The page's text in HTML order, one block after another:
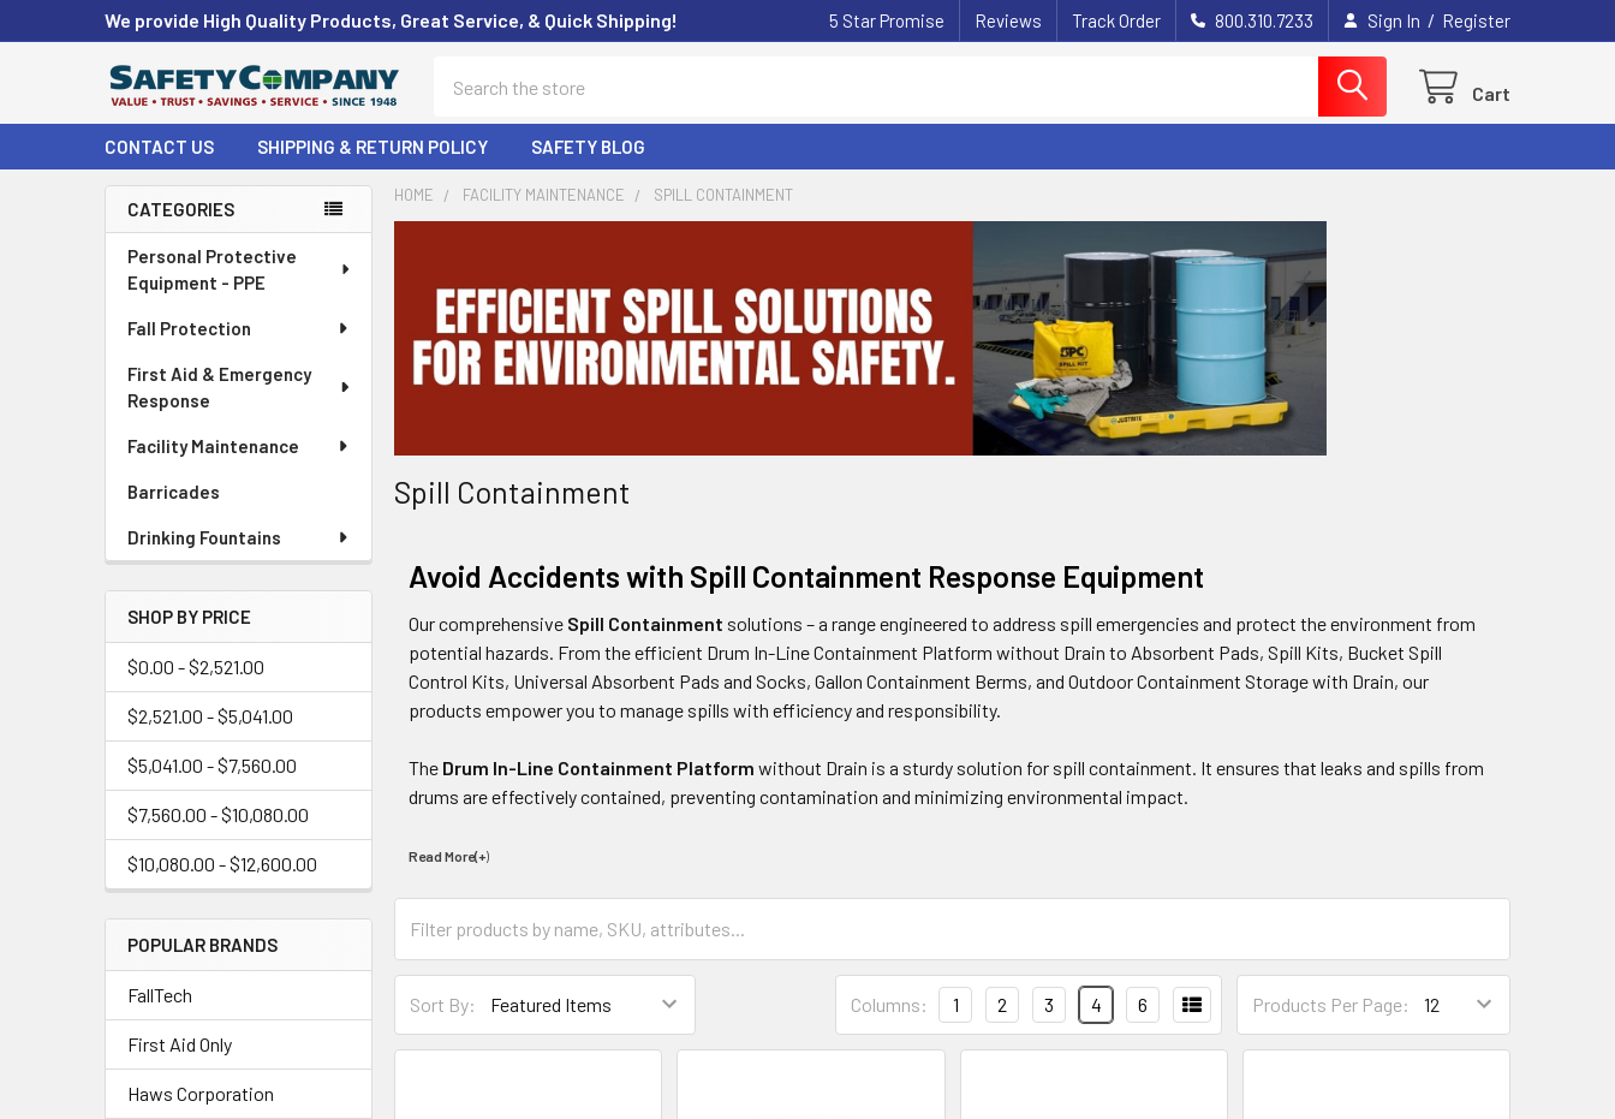
We provide High Quality Products, Great Service, & Quick Shipping! 5 Star Promise Reviews Track Order 800.310.7233 Sign In / Register
Cart
CONTACT US SHIPPING & RETURN POLICY SAFETY BLOG
Sidebar
CATEGORIES
Personal Protective
Equipment - PPE
Fall Protection
First Aid & Emergency
Response
Facility Maintenance
Barricades
Drinking Fountains
SHOP BY PRICE
$0.00 - $2,521.00
$2,521.00 - $5,041.00
$5,041.00 - $7,560.00
$7,560.00 - $10,080.00
$10,080.00 - $12,600.00
POPULAR BRANDS
FallTech
First Aid Only
Haws Corporation
HOME FACILITY MAINTENANCE SPILL CONTAINMENT
Spill Containment
Avoid Accidents with Spill Containment Response Equipment
Our comprehensive Spill Containment solutions – a range engineered to address spill emergencies and protect the environment from
potential hazards. From the efficient Drum In-Line Containment Platform without Drain to Absorbent Pads, Spill Kits, Bucket Spill
Control Kits, Universal Absorbent Pads and Socks, Gallon Containment Berms, and Outdoor Containment Storage with Drain, our
products empower you to manage spills with efficiency and responsibility.
The Drum In-Line Containment Platform without Drain is a sturdy solution for spill containment. It ensures that leaks and spills from
drums are effectively contained, preventing contamination and minimizing environmental impact.
Read More(+)
Sort By: Products Per Page:
Columns: 1 2 3 4 6